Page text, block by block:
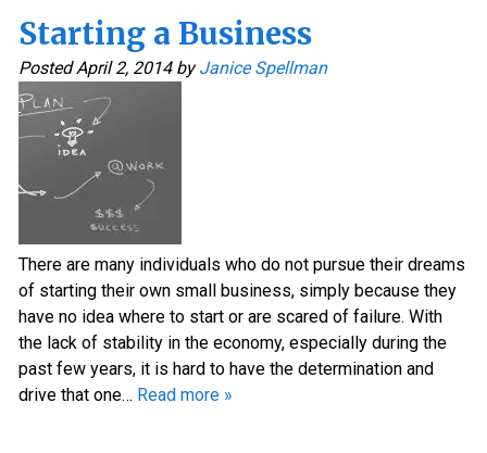
Starting a Business
PostedApril 2, 2014 by Janice Spellman
There are many individuals who do not pursue their dreams
of starting their own small business, simply because they
have no idea where to start or are scared of failure. With
the lack of stability in the economy, especially during the
past few years, it is hard to have the determination and
drive that one… Read more »